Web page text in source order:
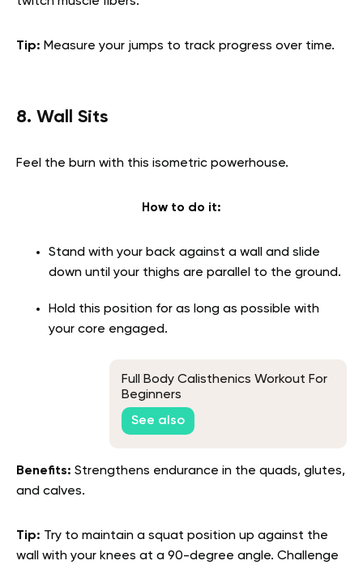
Tip: Measure your jumps to track progress over time.
8. Wall Sits
Feel the burn with this isometric powerhouse.
How to do it:
Stand with your back against a wall and slide
down until your thighs are parallel to the ground.
Hold this position for as long as possible with
your core engaged.
Full Body Calisthenics Workout For
Beginners
See also
Benefits: Strengthens endurance in the quads, glutes,
and calves.
Tip: Try to maintain a squat position up against the
wall with your knees at a 90-degree angle. Challenge